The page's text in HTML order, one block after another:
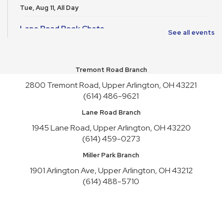
Tue, Aug 11, All Day
Lane Road Book Chats
Wed, Aug 12, 10:00am - 11:00am
Meeting Room REDWOOD
English Conversation Practice
Wed, Aug 12, 1:00pm - 2:30pm
Meeting Room HICKORY,Meeting Room REDWOOD
Register
- Liquid Stained Glass
See all events
Tremont Road Branch
2800 Tremont Road, Upper Arlington, OH 43221
(614) 486-9621
Lane Road Branch
1945 Lane Road, Upper Arlington, OH 43220
(614) 459-0273
Miller Park Branch
1901 Arlington Ave, Upper Arlington, OH 43212
(614) 488-5710